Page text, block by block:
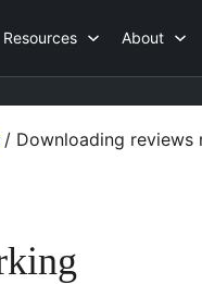
Resources About
/ Downloading reviews